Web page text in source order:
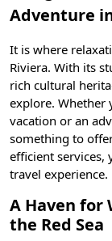
Adventure
It is where
Riviera. With its
rich cultural
explore. Whether
vacation or an
something to
efficient services,
travel experience.
A Haven for
the Red Sea